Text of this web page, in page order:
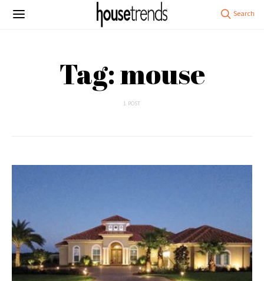
Tag: mouse
1 POST